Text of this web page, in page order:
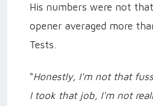
His numbers were not
opener averaged more
Tests.
"Honestly, I'm not that
I took that job, I'm not